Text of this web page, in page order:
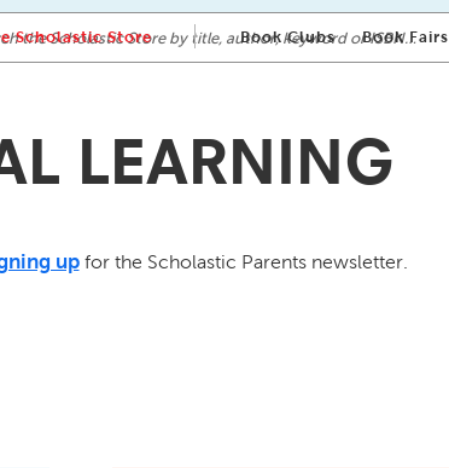
Scholastic Store Book Clubs Book Fairs
LEARNING
upfor the Scholastic Parents newsletter.